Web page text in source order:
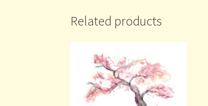
Related products